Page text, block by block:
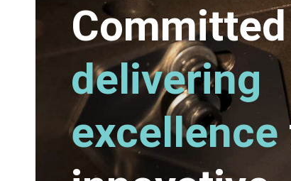
delivering
excellence